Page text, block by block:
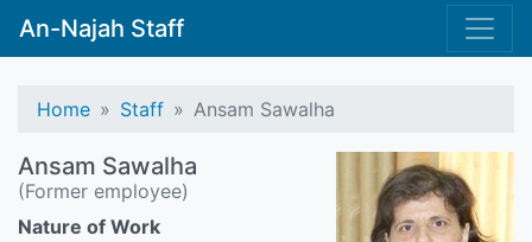
An-Najah Staff
Home Staff Ansam Sawalha
Ansam Sawalha
(Former employee)
Nature of Work